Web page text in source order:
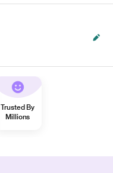
Trusted By
Millions